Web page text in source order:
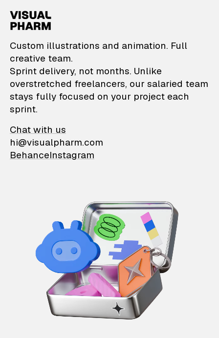
VisualPharm —
Custom illustrations and animation. Full
creative team.
Sprint delivery, not months. Unlike
overstretched freelancers, our salaried team
stays fully focused on your project each
sprint.
Chat with us
hi@visualpharm.com
BehanceInstagram